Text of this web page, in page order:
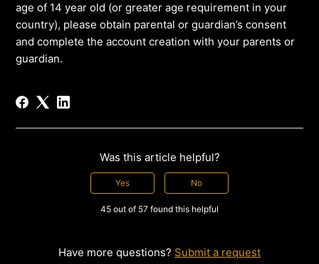
age of 14 year old (or greater age requirement in your
country), please obtain parental or guardian’s consent
and complete the account creation with your parents or
guardian.
Was this article helpful?
Yes No
45 out of 57 found this helpful
Have more questions? Submit a request